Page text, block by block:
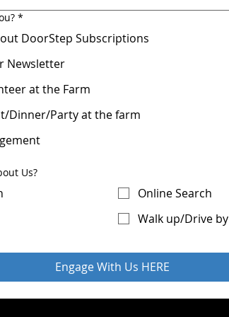
*
DoorStep Subscriptions
Newsletter
at the Farm
Dinner/Party at the farm
Us?
Online Search
Walk up/Drive by
Engage With Us HERE